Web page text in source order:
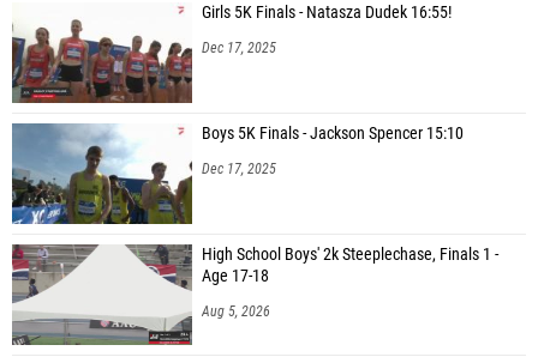
Girls 5K Finals - Natasza Dudek 16:55!
Dec 17, 2025
Boys 5K Finals - Jackson Spencer 15:10
Dec 17, 2025
High School Boys' 2k Steeplechase, Finals 1 -
Age 17-18
Aug 5, 2026